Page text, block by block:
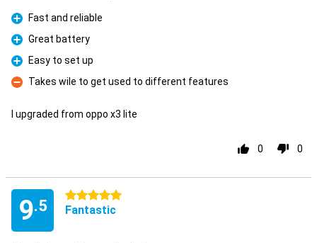
Pro
Fast and reliable
Pro
Great battery
Pro
Easy to set up
Con
Takes wile to get used to different features
I upgraded from oppo x3 lite
0 0
9.5
5 stars
Fantastic